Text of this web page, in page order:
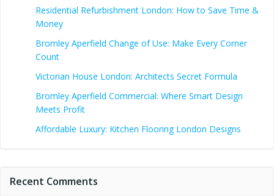
Residential Refurbishment London: How to Save Time &
Money
Bromley Aperfield Change of Use: Make Every Corner
Count
Victorian House London: Architects Secret Formula
Bromley Aperfield Commercial: Where Smart Design
Meets Profit
Affordable Luxury: Kitchen Flooring London Designs
Recent Comments